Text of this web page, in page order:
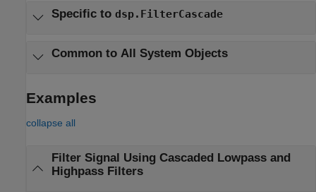
Specific to dsp.FilterCascade
Common to All System Objects
Examples
collapse all
Filter Signal Using Cascaded Lowpass and
Highpass Filters